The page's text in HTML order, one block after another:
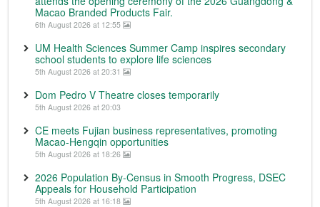
Macao Branded Products Fair.
6th August 2026 at 12:55
UM Health Sciences Summer Camp inspires secondary
school students to explore life sciences
5th August 2026 at 20:31
Dom Pedro V Theatre closes temporarily
5th August 2026 at 20:03
CE meets Fujian business representatives, promoting
Macao-Hengqin opportunities
5th August 2026 at 18:26
2026 Population By-Census in Smooth Progress, DSEC
Appeals for Household Participation
5th August 2026 at 16:18